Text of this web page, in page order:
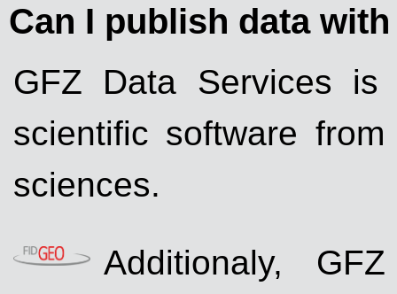
Can I publish data
GFZ Data Services
scientific software
sciences.
Additionaly,